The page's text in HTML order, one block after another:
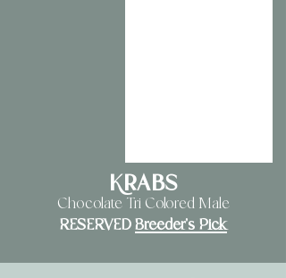
Chocolate Tri Colored Male
RESERVEDBreeder's Pick
Krabs